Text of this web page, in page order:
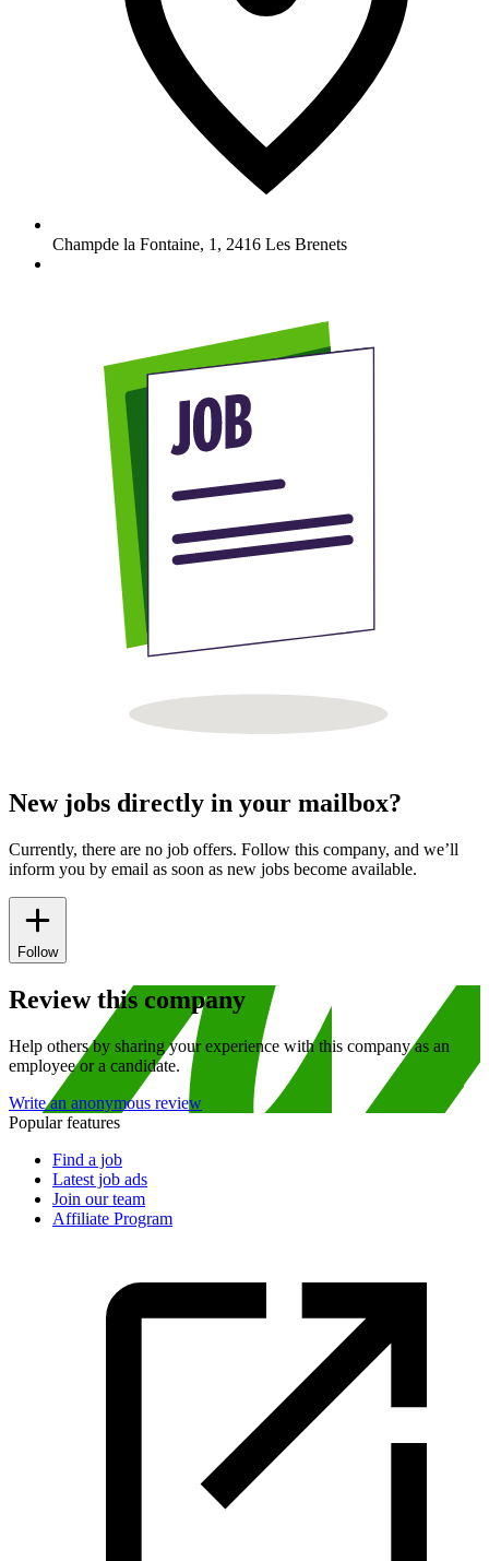
Champde la Fontaine, 1 , 2416 Les Brenets
New jobs directly in your mailbox?
Currently, there are no job offers. Follow this company, and we’ll
inform you by email as soon as new jobs become available.
Follow
Review this company
Help others by sharing your experience with this company as an
employee or a candidate.
Write an anonymous review
Popular features
Find a job
Latest job ads
Join our team
Affiliate Program